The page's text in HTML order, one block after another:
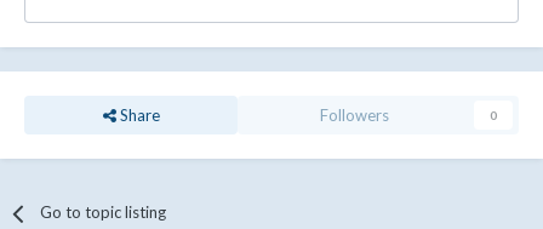
Share Followers 0
Go to topic listing